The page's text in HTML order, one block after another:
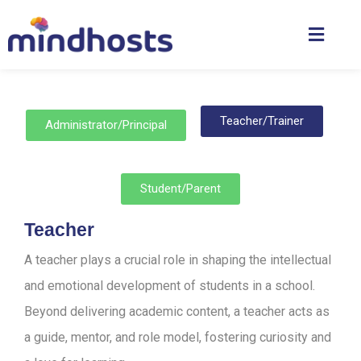
Administrator/Principal Teacher/Trainer
Student/Parent
Teacher
A teacher plays a crucial role in shaping the intellectual
and emotional development of students in a school.
Beyond delivering academic content, a teacher acts as
a guide, mentor, and role model, fostering curiosity and